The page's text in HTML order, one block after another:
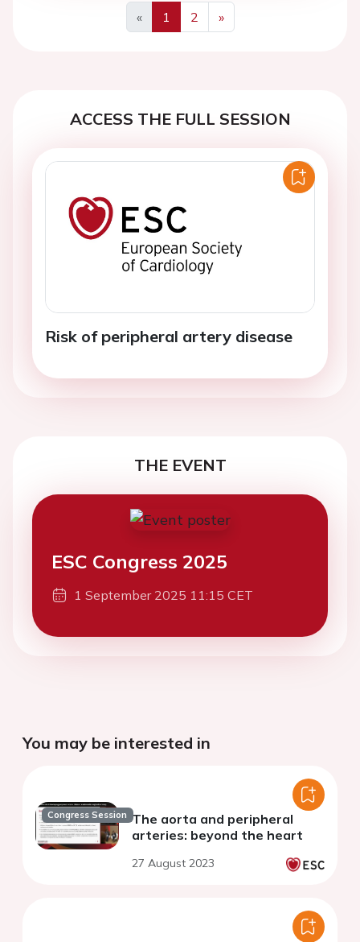
«
Previous
1 2
»
Next
ACCESS THE FULL SESSION
Risk of peripheral artery disease
THE EVENT
ESC Congress 2025
1 September 2025 11:15 CET
You may be interested in
Congress Session The aorta and peripheral
arteries: beyond the heart
27 August 2023